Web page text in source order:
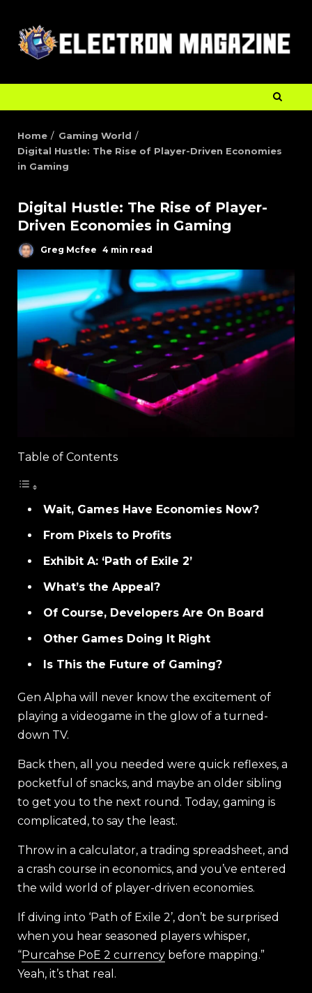
Home
Gaming World
Digital Hustle: The Rise of Player-Driven Economies
in Gaming
Digital Hustle: The Rise of Player-
Driven Economies in Gaming
Greg Mcfee 4 min read
Table of Contents
Wait, Games Have Economies Now?
From Pixels to Profits
Exhibit A: ‘Path of Exile 2’
What’s the Appeal?
Of Course, Developers Are On Board
Other Games Doing It Right
Is This the Future of Gaming?
Gen Alpha will never know the excitement of
playing a videogame in the glow of a turned-
down TV.
Back then, all you needed were quick reflexes, a
pocketful of snacks, and maybe an older sibling
to get you to the next round. Today, gaming is
complicated, to say the least.
Throw in a calculator, a trading spreadsheet, and
a crash course in economics, and you’ve entered
the wild world of player-driven economies.
If diving into ‘Path of Exile 2’, don’t be surprised
when you hear seasoned players whisper,
“Purcahse PoE 2 currency before mapping.”
Yeah, it’s that real.